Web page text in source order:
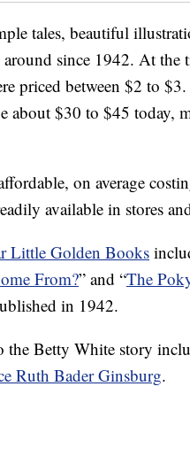
tales, beautiful
around since 1942. At
priced between $2 to
about $30 to $45 today,
on average
available in stores
Little Golden Books
From?” and “The
in 1942.
the Betty White story
Ruth Bader Ginsburg.